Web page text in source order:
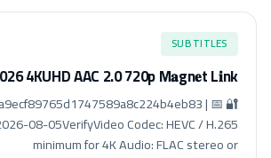
SUBTITLES
4KUHD AAC 2.0 720p M𝐚gn𝐞t L𝐢nk
| 📅
08-05VerifyVideo Codec: HEVC / H.265
minimum for 4K Audio: FLAC stereo or